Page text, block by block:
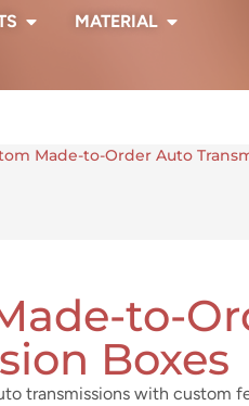
MATERIAL
Made-to-Order Auto
to-
Boxes
transmissions with custom